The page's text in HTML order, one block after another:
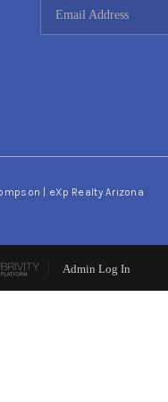
| eXp Realty Arizona
Admin Log In